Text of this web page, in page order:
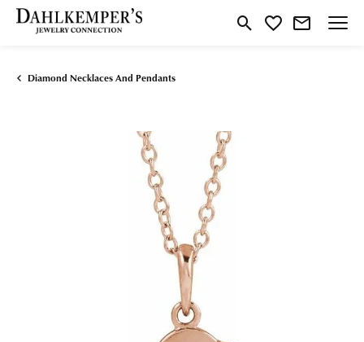
Toggle Search Menu
Toggle My Wishlist
Diamond Necklaces And Pendants